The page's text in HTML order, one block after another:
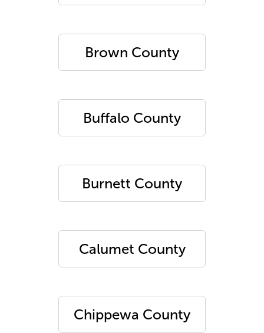
Brown County
Buffalo County
Burnett County
Calumet County
Chippewa County